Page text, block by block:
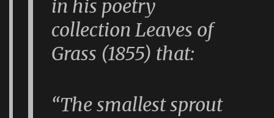
in his poetry
collectionLeaves of
Grass (1855) that:
“The smallest sprout